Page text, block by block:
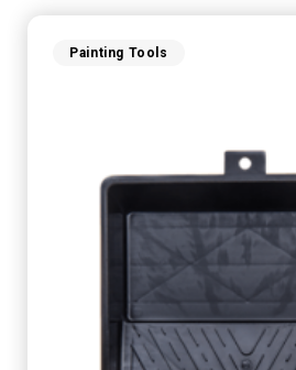
Painting Tools